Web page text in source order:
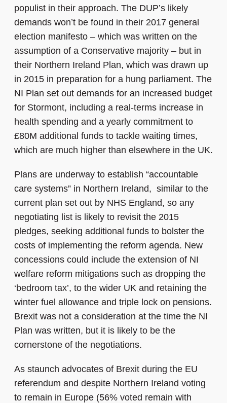
populist in their approach. The DUP’s likely
demands won’t be found in their 2017 general
election manifesto – which was written on the
assumption of a Conservative majority – but in
their Northern Ireland Plan, which was drawn up
in 2015 in preparation for a hung parliament. The
NI Plan set out demands for an increased budget
for Stormont, including a real-terms increase in
health spending and a yearly commitment to
£80M additional funds to tackle waiting times,
which are much higher than elsewhere in the UK.
Plans are underway to establish “accountable
care systems” in Northern Ireland, similar to the
current plan set out by NHS England, so any
negotiating list is likely to revisit the 2015
pledges, seeking additional funds to bolster the
costs of implementing the reform agenda. New
concessions could include the extension of NI
welfare reform mitigations such as dropping the
‘bedroom tax’, to the wider UK and retaining the
winter fuel allowance and triple lock on pensions.
Brexit was not a consideration at the time the NI
Plan was written, but it is likely to be the
cornerstone of the negotiations.
As staunch advocates of Brexit during the EU
referendum and despite Northern Ireland voting
to remain in Europe (56% voted remain with